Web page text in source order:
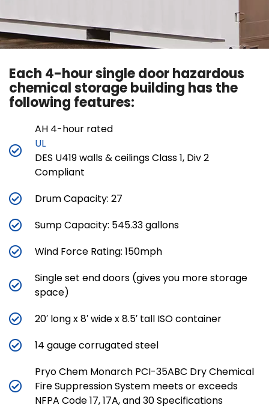
Each 4-hour single door hazardous
chemical storage building has the
following features:
AH 4-hour rated
UL
DES U419 walls & ceilings Class 1, Div 2
Compliant
Drum Capacity: 27
Sump Capacity: 545.33 gallons
Wind Force Rating: 150mph
Single set end doors (gives you more storage
space)
20′ long x 8′ wide x 8.5′ tall ISO container
14 gauge corrugated steel
Pryo Chem Monarch PCI-35ABC Dry Chemical
Fire Suppression System meets or exceeds
NFPA Code 17, 17A, and 30 Specifications